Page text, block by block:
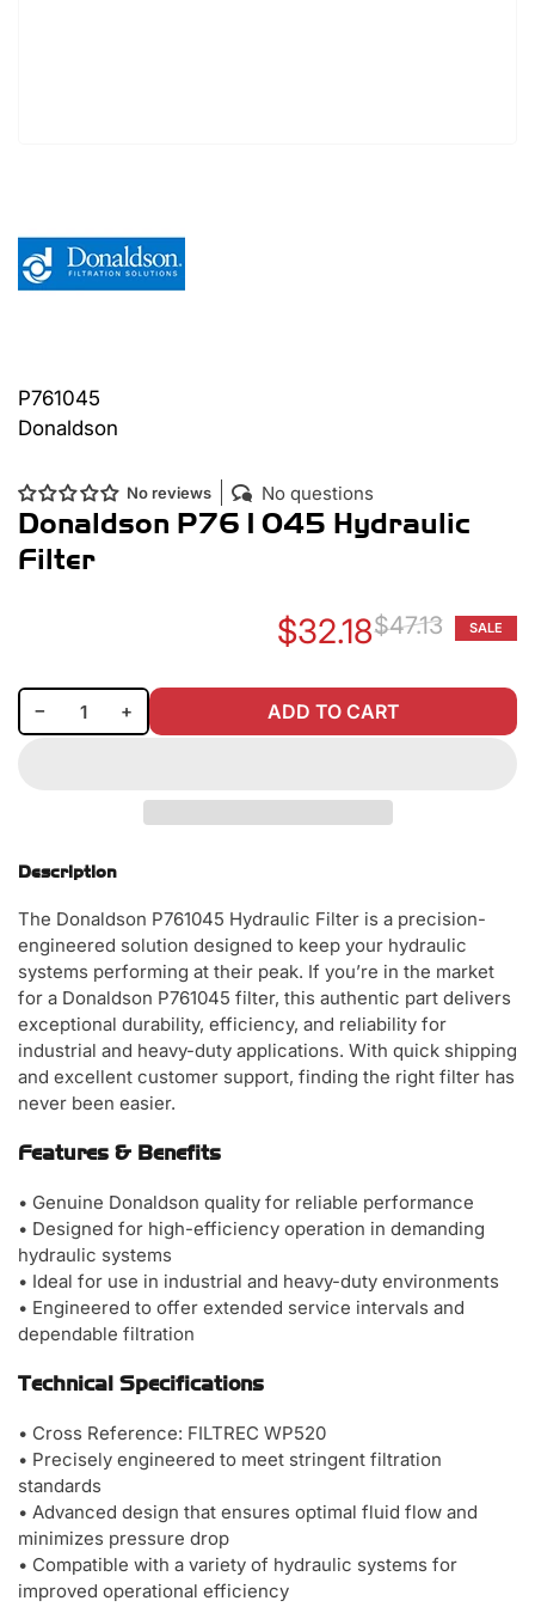
P761045
Donaldson
No reviews No questions
Donaldson P761045 Hydraulic
Filter
$47.13 SALE
$32.18
−Decrease quantity for Donaldson P761045 Hydraulic Filter
Quantity +Increase quantity for Donaldson P761045 Hydraulic Filter ADD TO CART
Description
The Donaldson P761045 Hydraulic Filter is a precision-
engineered solution designed to keep your hydraulic
systems performing at their peak. If you’re in the market
for a Donaldson P761045 filter, this authentic part delivers
exceptional durability, efficiency, and reliability for
industrial and heavy-duty applications. With quick shipping
and excellent customer support, finding the right filter has
never been easier.
Features & Benefits
• Genuine Donaldson quality for reliable performance
• Designed for high-efficiency operation in demanding
hydraulic systems
• Ideal for use in industrial and heavy-duty environments
• Engineered to offer extended service intervals and
dependable filtration
Technical Specifications
• Cross Reference: FILTREC WP520
• Precisely engineered to meet stringent filtration
standards
• Advanced design that ensures optimal fluid flow and
minimizes pressure drop
• Compatible with a variety of hydraulic systems for
improved operational efficiency